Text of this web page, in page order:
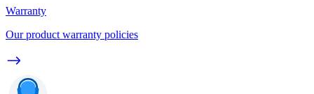
Warranty
Our product warranty policies